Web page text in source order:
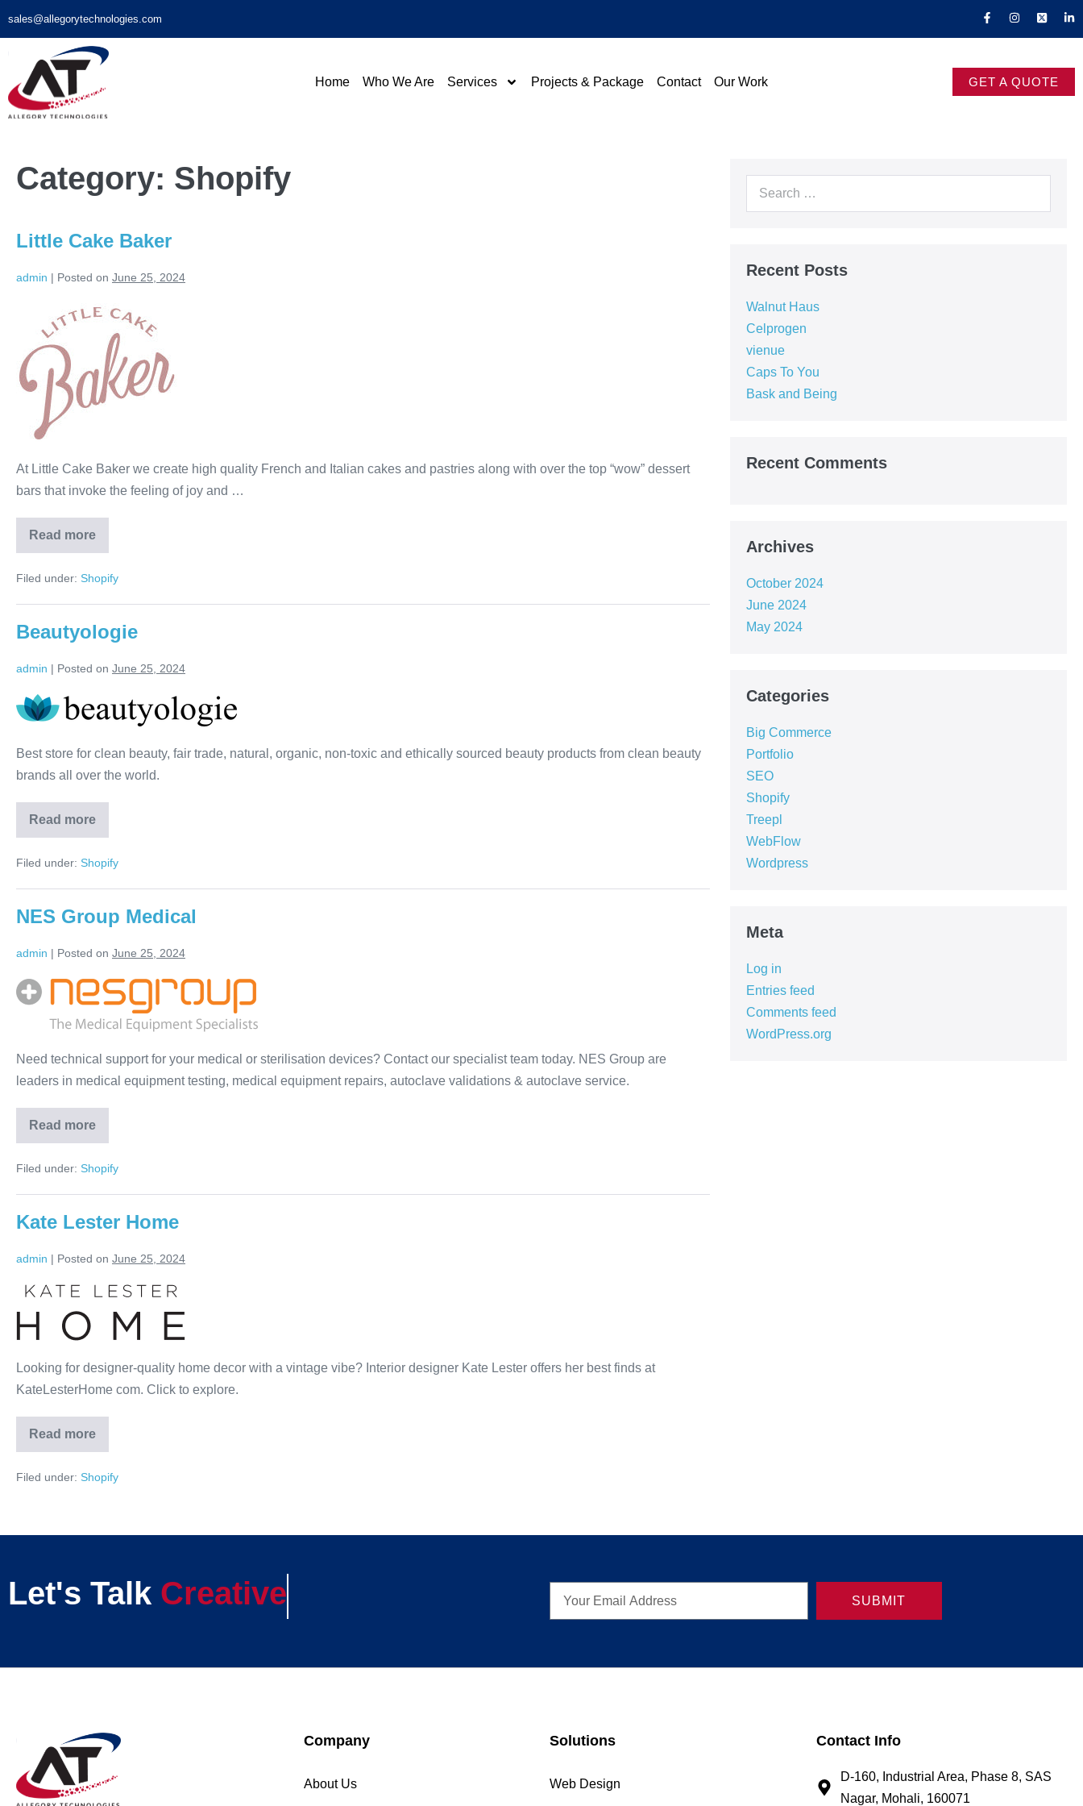
sales@allegorytechnologies.com
Home Who We Are Services Projects & Package Contact Our Work GET A QUOTE
Category: Shopify
Little Cake Baker
admin | Posted on June 25, 2024
At Little Cake Baker we create high quality French and Italian cakes and pastries along with over the top “wow” dessert
bars that invoke the feeling of joy and …
Read more
Filed under: Shopify
Beautyologie
admin | Posted on June 25, 2024
Best store for clean beauty, fair trade, natural, organic, non-toxic and ethically sourced beauty products from clean beauty
brands all over the world.
Read more
Filed under: Shopify
NES Group Medical
admin | Posted on June 25, 2024
Need technical support for your medical or sterilisation devices? Contact our specialist team today. NES Group are
leaders in medical equipment testing, medical equipment repairs, autoclave validations & autoclave service.
Read more
Filed under: Shopify
Kate Lester Home
admin | Posted on June 25, 2024
Looking for designer-quality home decor with a vintage vibe? Interior designer Kate Lester offers her best finds at
KateLesterHome com. Click to explore.
Read more
Filed under: Shopify
Recent Posts
Walnut Haus
Celprogen
vienue
Caps To You
Bask and Being
Recent Comments
Archives
October 2024
June 2024
May 2024
Categories
Big Commerce
Portfolio
SEO
Shopify
Treepl
WebFlow
Wordpress
Meta
Log in
Entries feed
Comments feed
WordPress.org
Let's Talk Creative SUBMIT
Company
About Us
Solutions
Web Design
Contact Info
D-160, Industrial Area, Phase 8, SAS
Nagar, Mohali, 160071